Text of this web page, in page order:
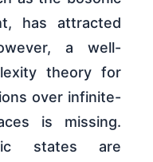
has attracted
a well-
theory for
over infinite-
is missing.
states are